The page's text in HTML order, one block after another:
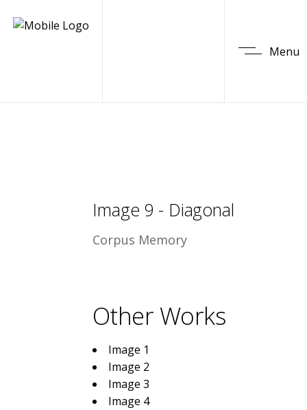
Menu
Image 9 - Diagonal
Corpus Memory
Other Works
Image 1
Image 2
Image 3
Image 4